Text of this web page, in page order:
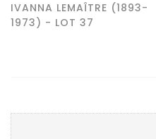
IVANNA LEMAÎTRE (1893-
1973) - LOT 37